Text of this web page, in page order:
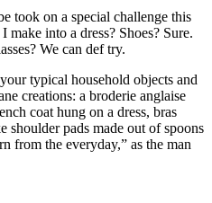
took on a special challenge this
make into a dress? Shoes? Sure.
We can def try.
typical household objects and
creations: a broderie anglaise
coat hung on a dress, bras
shoulder pads made out of spoons
from the everyday,” as the man